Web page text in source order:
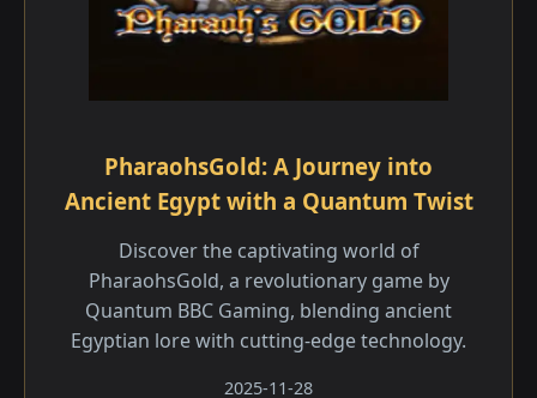
PharaohsGold: A Journey into
Ancient Egypt with a Quantum Twist
Discover the captivating world of
PharaohsGold, a revolutionary game by
Quantum BBC Gaming, blending ancient
Egyptian lore with cutting-edge technology.
2025-11-28